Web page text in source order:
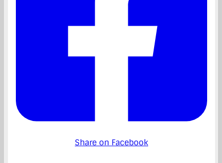
Share on Facebook